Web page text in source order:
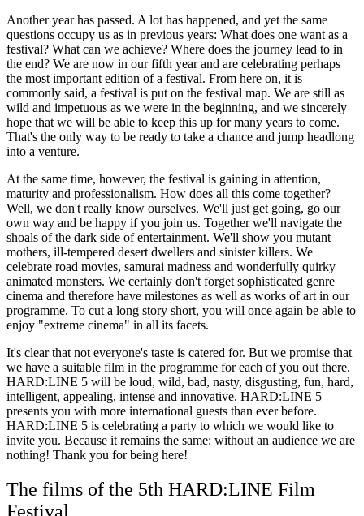
Another year has passed. A lot has happened, and yet the same
questions occupy us as in previous years: What does one want as a
festival? What can we achieve? Where does the journey lead to in
the end? We are now in our fifth year and are celebrating perhaps
the most important edition of a festival. From here on, it is
commonly said, a festival is put on the festival map. We are still as
wild and impetuous as we were in the beginning, and we sincerely
hope that we will be able to keep this up for many years to come.
That's the only way to be ready to take a chance and jump headlong
into a venture.
At the same time, however, the festival is gaining in attention,
maturity and professionalism. How does all this come together?
Well, we don't really know ourselves. We'll just get going, go our
own way and be happy if you join us. Together we'll navigate the
shoals of the dark side of entertainment. We'll show you mutant
mothers, ill-tempered desert dwellers and sinister killers. We
celebrate road movies, samurai madness and wonderfully quirky
animated monsters. We certainly don't forget sophisticated genre
cinema and therefore have milestones as well as works of art in our
programme. To cut a long story short, you will once again be able to
enjoy "extreme cinema" in all its facets.
It's clear that not everyone's taste is catered for. But we promise that
we have a suitable film in the programme for each of you out there.
HARD:LINE 5 will be loud, wild, bad, nasty, disgusting, fun, hard,
intelligent, appealing, intense and innovative. HARD:LINE 5
presents you with more international guests than ever before.
HARD:LINE 5 is celebrating a party to which we would like to
invite you. Because it remains the same: without an audience we are
nothing! Thank you for being here!
The films of the 5th HARD:LINE Film
Festival